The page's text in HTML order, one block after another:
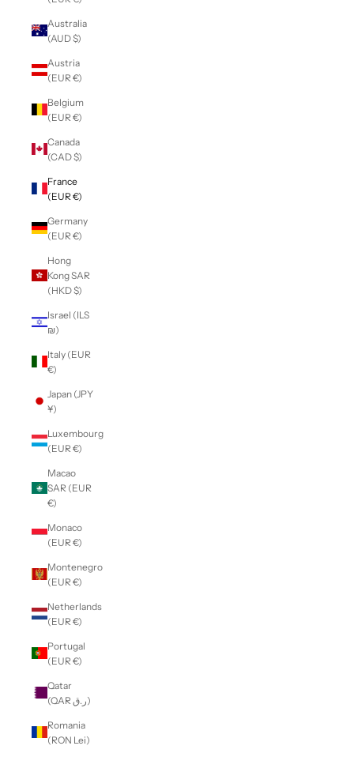
Australia
(AUD $)
Austria
(EUR €)
Belgium
(EUR €)
Canada
(CAD $)
France
(EUR €)
Germany
(EUR €)
Hong
Kong SAR
(HKD $)
Israel (ILS
₪)
Italy (EUR
€)
Japan (JPY
¥)
Luxembourg
(EUR €)
Macao
SAR (EUR
€)
Monaco
(EUR €)
Montenegro
(EUR €)
Netherlands
(EUR €)
Portugal
(EUR €)
Qatar
(QAR ر.ق)
Romania
(RON Lei)